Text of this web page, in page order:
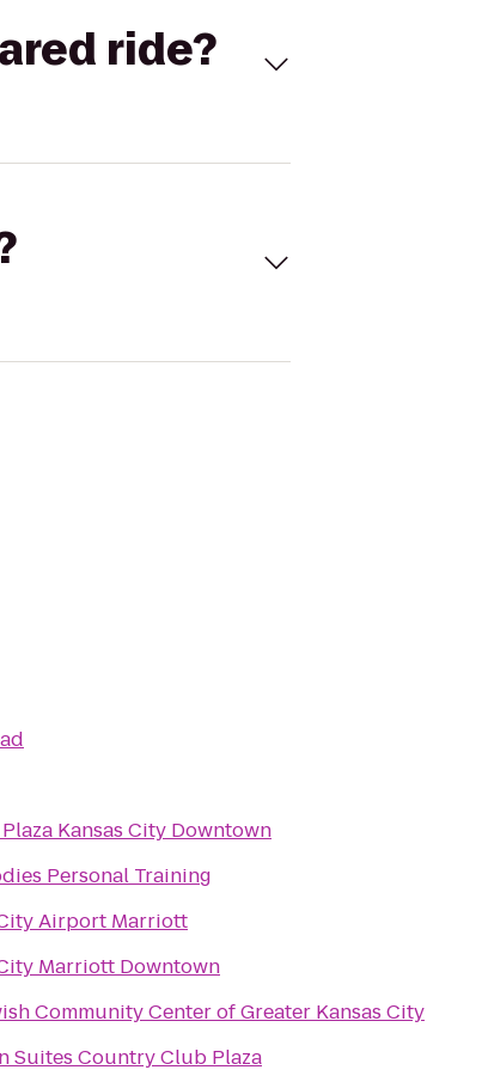
ride?
Kansas City Downtown
Personal Training
Airport Marriott
Marriott Downtown
Community Center of Greater Kansas City
Suites Country Club Plaza